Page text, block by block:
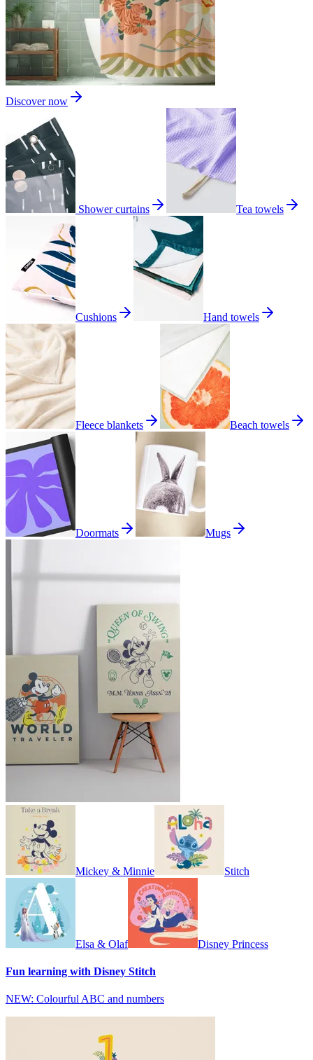
Discover now
Shower curtains Tea towels
Cushions Hand towels
Fleece blankets Beach towels
Doormats Mugs
Mickey & Minnie Stitch
Elsa & Olaf Disney Princess
Fun learning with Disney Stitch
NEW: Colourful ABC and numbers